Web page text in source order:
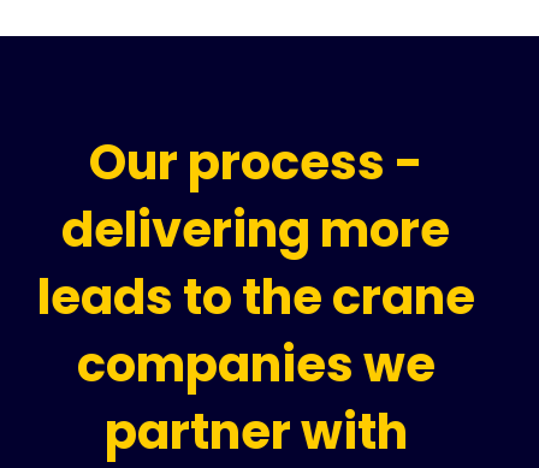
Our process -
delivering more
leads to the crane
companies we
partner with